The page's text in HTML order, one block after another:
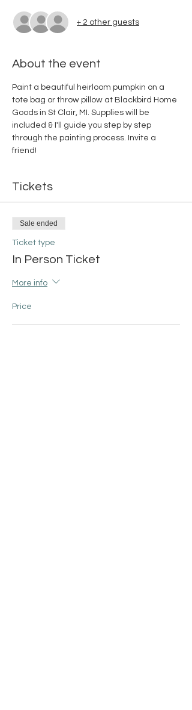
+ 2 other guests
About the event
Paint a beautiful heirloom pumpkin on a
tote bag or throw pillow at Blackbird Home
Goods in St Clair, MI. Supplies will be
included & I'll guide you step by step
through the painting process. Invite a
friend!
Tickets
Sale ended
Ticket type
In Person Ticket
More info
Price